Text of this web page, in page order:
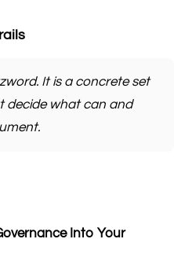
It is a concrete set
decide what can and
Into Your